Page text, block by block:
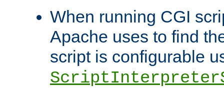
When running CGI
Apache uses to find
script is configurable